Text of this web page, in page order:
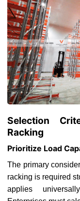
Selection
Racking
Prioritize Load
The primary
racking is required
applies